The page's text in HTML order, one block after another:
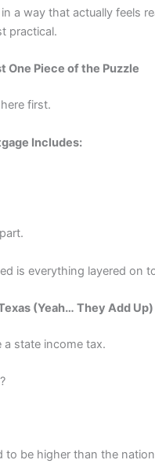
in a way that actually feels
practical.
One Piece of the Puzzle
first.
Includes:
is everything layered on
(Yeah… They Add Up)
a state income tax.
to be higher than the